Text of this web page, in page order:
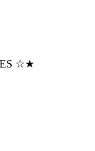
☆★